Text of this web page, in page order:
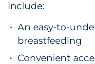
include:
An easy-to-
breastfeeding
Convenient